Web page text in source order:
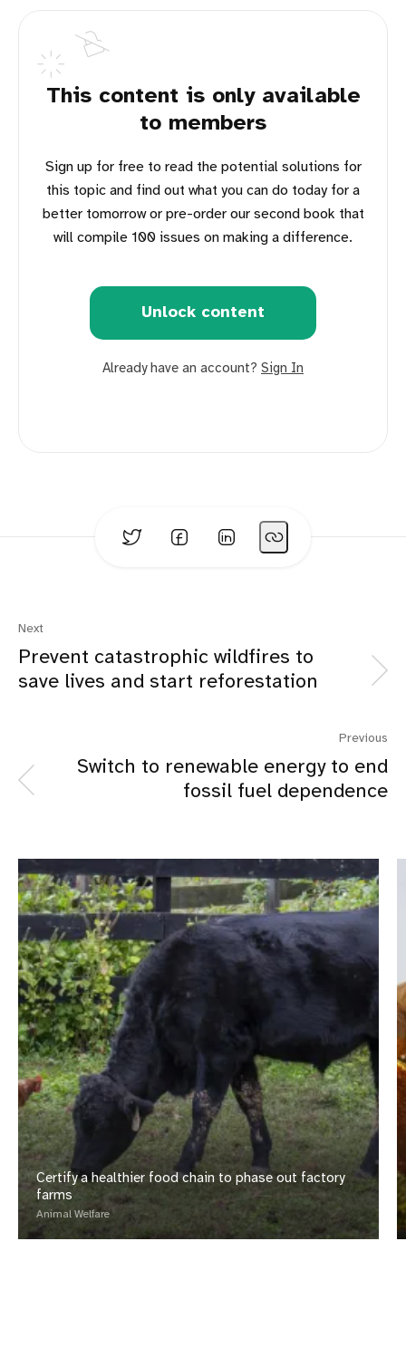
This content is only available
to members
Sign up for free to read the potential solutions for
this topic and find out what you can do today for a
better tomorrow or pre-order our second book that
will compile 100 issues on making a difference.
Unlock content
Already have an account? Sign In
Next
Prevent catastrophic wildfires to
save lives and start reforestation
Previous
Switch to renewable energy to end
fossil fuel dependence
Certify a healthier food chain to phase out factory
farms
Animal Welfare